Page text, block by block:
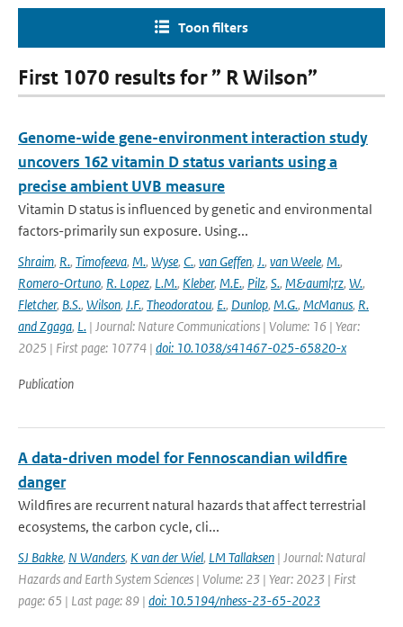
Toon filters
First 1070 results for ” R Wilson”
Genome-wide gene-environment interaction study
uncovers 162 vitamin D status variants using a
precise ambient UVB measure
Vitamin D status is influenced by genetic and environmental
factors-primarily sun exposure. Using...
Shraim, R., Timofeeva, M., Wyse, C., van Geffen, J., van Weele, M.,
Romero-Ortuno, R. Lopez, L.M., Kleber, M.E., Pilz, S., M&auml;rz, W.,
Fletcher, B.S., Wilson, J.F., Theodoratou, E., Dunlop, M.G., McManus, R.
and Zgaga, L. | Journal: Nature Communications | Volume: 16 | Year:
2025 | First page: 10774 | doi: 10.1038/s41467-025-65820-x
Publication
A data-driven model for Fennoscandian wildfire
danger
Wildfires are recurrent natural hazards that affect terrestrial
ecosystems, the carbon cycle, cli...
SJ Bakke, N Wanders, K van der Wiel, LM Tallaksen | Journal: Natural
Hazards and Earth System Sciences | Volume: 23 | Year: 2023 | First
page: 65 | Last page: 89 | doi: 10.5194/nhess-23-65-2023